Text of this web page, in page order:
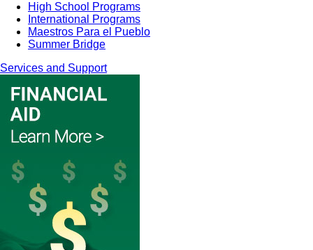
High School Programs
International Programs
Maestros Para el Pueblo
Summer Bridge
Services and Support